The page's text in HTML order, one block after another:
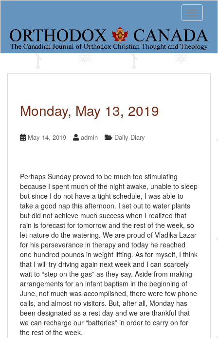
o
Toggle
Monday, May 13, 2019
May 14, 2019 admin Daily Diary
Perhaps Sunday proved to be much too stimulating
because I spent much of the night awake, unable to sleep
but since I do not have a tight schedule, I was able to
take a good nap this afternoon. I set out to water plants
but did not achieve much success when I realized that
rain is forecast for tomorrow and the rest of the week, so
let nature do the watering. We are proud of Vladika Lazar
for his perseverance in therapy and today he reached
one hundred pounds in weight lifting. As for myself, I think
that I will try driving again next week and I can scarcely
wait to “step on the gas” as they say. Aside from making
arrangements for an infant baptism in the beginning of
June, not much was accomplished, there were few phone
calls, and almost no visitors. But, after all, Monday has
been designated as a rest day and we are thankful that
we can recharge our “batteries” in order to carry on for
the rest of the week.